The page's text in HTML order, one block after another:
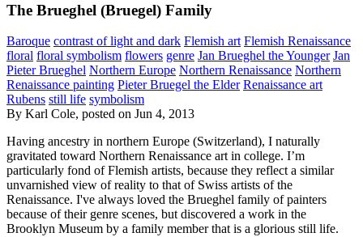
The Brueghel (Bruegel) Family
Baroque contrast of light and dark Flemish art Flemish Renaissance
floral floral symbolism flowers genre Jan Brueghel the Younger Jan
Pieter Brueghel Northern Europe Northern Renaissance Northern
Renaissance painting Pieter Bruegel the Elder Renaissance art
Rubens still life symbolism
By Karl Cole, posted on Jun 4, 2013
Having ancestry in northern Europe (Switzerland), I naturally
gravitated toward Northern Renaissance art in college. I’m
particularly fond of Flemish artists, because they reflect a similar
unvarnished view of reality to that of Swiss artists of the
Renaissance. I've always loved the Brueghel family of painters
because of their genre scenes, but discovered a work in the
Brooklyn Museum by a family member that is a glorious still life.